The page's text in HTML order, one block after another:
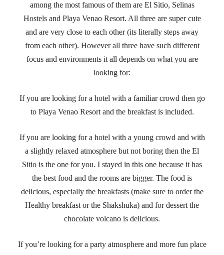
among the most famous of them are El Sitio, Selinas
Hostels and Playa Venao Resort. All three are super cute
and are very close to each other (its literally steps away
from each other). However all three have such different
focus and environments it all depends on what you are
looking for:
If you are looking for a hotel with a familiar crowd then go
to Playa Venao Resort and the breakfast is included.
If you are looking for a hotel with a young crowd and with
a slightly relaxed atmosphere but not boring then the El
Sitio is the one for you. I stayed in this one because it has
the best food and the rooms are bigger. The food is
delicious, especially the breakfasts (make sure to order the
Healthy breakfast or the Shakshuka) and for dessert the
chocolate volcano is delicious.
If you’re looking for a party atmosphere and more fun place